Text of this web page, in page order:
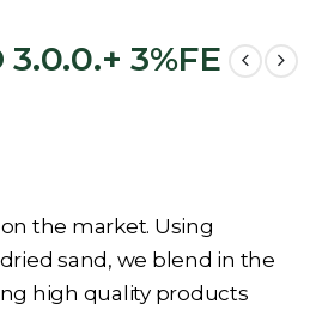
3%FE
the market. Using
sand, we blend in the
high quality products